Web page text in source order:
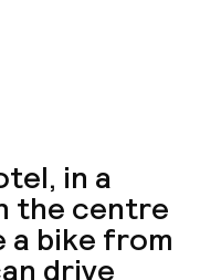
in a
the centre
a bike from
drive